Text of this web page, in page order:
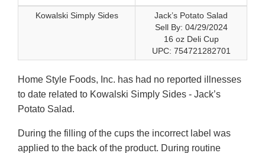
Kowalski Simply Sides
Jack’s Potato Salad
Sell By: 04/29/2024
16 oz Deli Cup
UPC: 754721282701
Home Style Foods, Inc. has had no reported illnesses
to date related to Kowalski Simply Sides - Jack’s
Potato Salad.
During the filling of the cups the incorrect label was
applied to the back of the product. During routine